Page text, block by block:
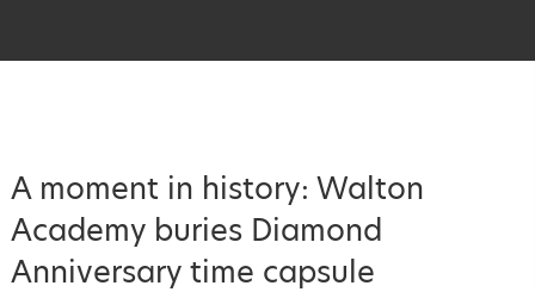
A moment in history: Walton
Academy buries Diamond
Anniversary time capsule